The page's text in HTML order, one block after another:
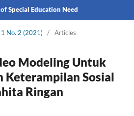
Special Education Need
1 No. 2 (2021) / Articles
Modeling Untuk
Keterampilan Sosial
Ringan